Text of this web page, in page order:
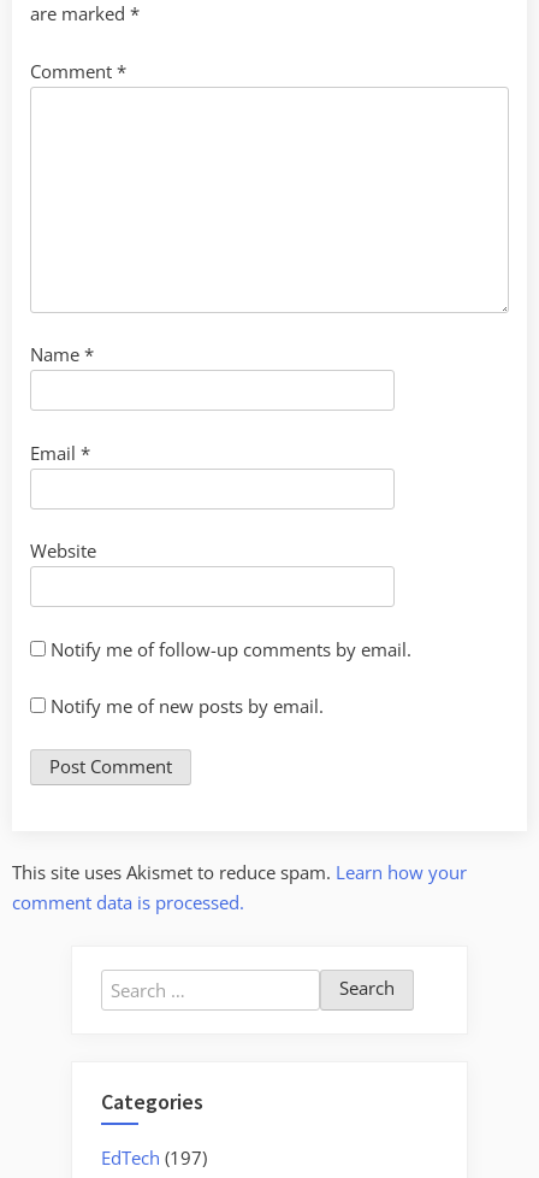
are marked *
Comment *
Name *
Email *
Website
Notify me of follow-up comments by email.
Notify me of new posts by email.
This site uses Akismet to reduce spam. Learn how your
comment data is processed.
Search
for:
Categories
EdTech (197)